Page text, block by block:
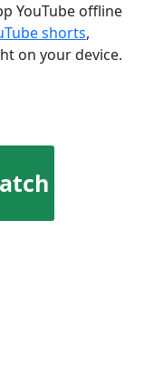
YouTube offline
shorts,
on your device.